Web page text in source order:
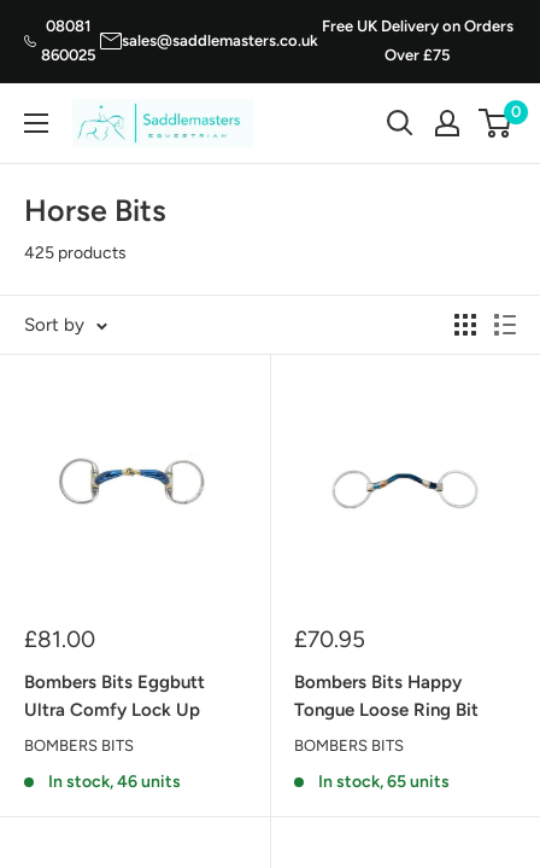
content
08081
860025
sales@saddlemasters.co.uk
Free UK Delivery on Orders
Over £75
Saddle
Masters
0
Horse Bits
425 products
Sort by
Sale
£81.00
Bombers Bits Eggbutt
Ultra Comfy Lock Up
BOMBERS BITS
In stock, 46 units
Sale
£70.95
Bombers Bits Happy
Tongue Loose Ring Bit
BOMBERS BITS
In stock, 65 units